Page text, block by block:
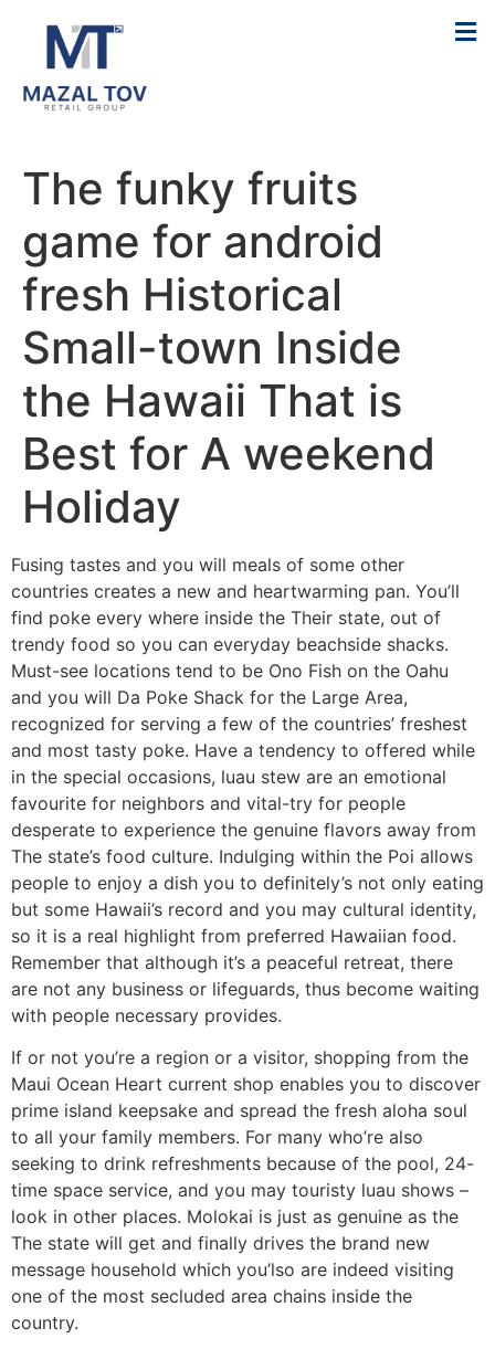
The funky fruits
game for android
fresh Historical
Small-town Inside
the Hawaii That is
Best for A weekend
Holiday
Fusing tastes and you will meals of some other
countries creates a new and heartwarming pan. You’ll
find poke every where inside the Their state, out of
trendy food so you can everyday beachside shacks.
Must-see locations tend to be Ono Fish on the Oahu
and you will Da Poke Shack for the Large Area,
recognized for serving a few of the countries’ freshest
and most tasty poke. Have a tendency to offered while
in the special occasions, luau stew are an emotional
favourite for neighbors and vital-try for people
desperate to experience the genuine flavors away from
The state’s food culture. Indulging within the Poi allows
people to enjoy a dish you to definitely’s not only eating
but some Hawaii’s record and you may cultural identity,
so it is a real highlight from preferred Hawaiian food.
Remember that although it’s a peaceful retreat, there
are not any business or lifeguards, thus become waiting
with people necessary provides.
If or not you’re a region or a visitor, shopping from the
Maui Ocean Heart current shop enables you to discover
prime island keepsake and spread the fresh aloha soul
to all your family members. For many who’re also
seeking to drink refreshments because of the pool, 24-
time space service, and you may touristy luau shows –
look in other places. Molokai is just as genuine as the
The state will get and finally drives the brand new
message household which you’lso are indeed visiting
one of the most secluded area chains inside the
country.